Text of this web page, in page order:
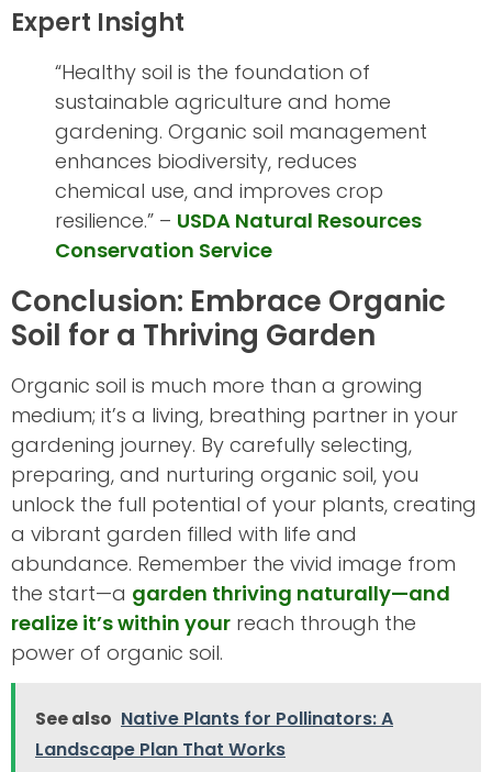
Expert Insight
“Healthy soil is the foundation of
sustainable agriculture and home
gardening. Organic soil management
enhances biodiversity, reduces
chemical use, and improves crop
resilience.” – USDA Natural Resources
Conservation Service
Conclusion: Embrace Organic
Soil for a Thriving Garden
Organic soil is much more than a growing
medium; it’s a living, breathing partner in your
gardening journey. By carefully selecting,
preparing, and nurturing organic soil, you
unlock the full potential of your plants, creating
a vibrant garden filled with life and
abundance. Remember the vivid image from
the start—a garden thriving naturally—and
realize it’s within your reach through the
power of organic soil.
See also Native Plants for Pollinators: A
Landscape Plan That Works